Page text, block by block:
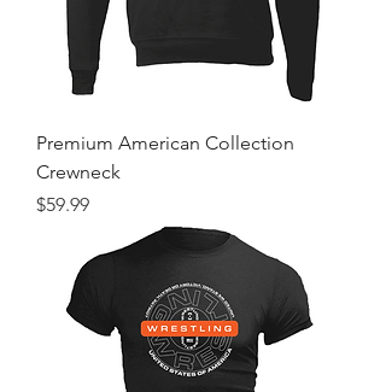
Premium American Collection
Crewneck
Price
$59.99